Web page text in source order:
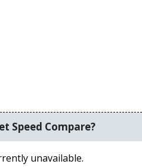
Speed Compare?
unavailable.